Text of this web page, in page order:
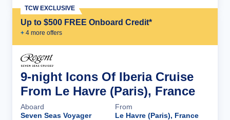
Up to $500 FREE Onboard Credit*
+ 4 more offers
TCW EXCLUSIVE
9-night Icons Of Iberia Cruise
From Le Havre (Paris), France
Aboard
Seven Seas Voyager
From
Le Havre (Paris), France